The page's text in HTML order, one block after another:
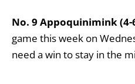
No. 9 Appoquinimink (4-
game this week on
need a win to stay in the